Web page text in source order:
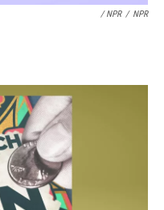
/ NPR / NPR